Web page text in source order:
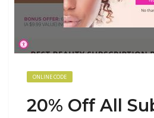
ONLINE CODE
20% Off All